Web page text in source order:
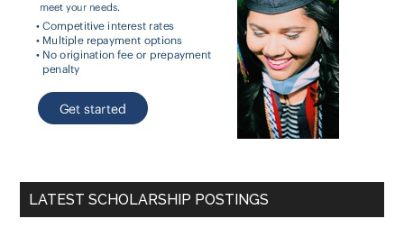
LATEST SCHOLARSHIP POSTINGS